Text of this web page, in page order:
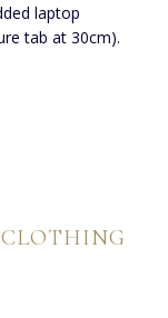
laptop
tab at 30cm).